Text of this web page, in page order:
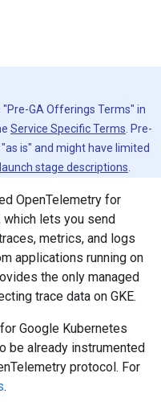
GA Offerings Terms" in
Service Specific Terms . Pre-
is" and might have limited
launch stage descriptions
OpenTelemetry for
which lets you send
metrics, and logs
applications running on
the only managed
trace data on GKE.
Google Kubernetes
be already instrumented
protocol. For
.